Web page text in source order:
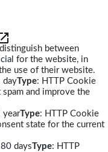
between
for the website, in
use of their website.
dayType: HTTP Cookie
and improve the
yearType: HTTP Cookie
state for the current
daysType: HTTP